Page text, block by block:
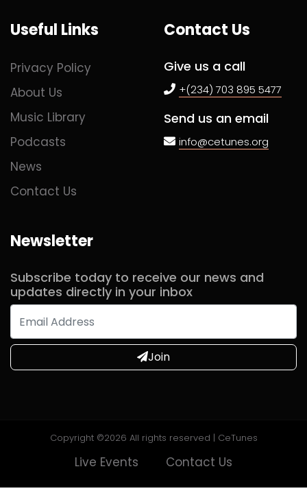
Useful Links
Privacy Policy
About Us
Music Library
Podcasts
News
Contact Us
Contact Us
Give us a call
+(234) 703 895 5477
Send us an email
info@cetunes.org
Newsletter
Subscribe today to receive our news and
updates directly in your inbox
Join
Copyright ©2026 All rights reserved | CeTunes
Live Events Contact Us